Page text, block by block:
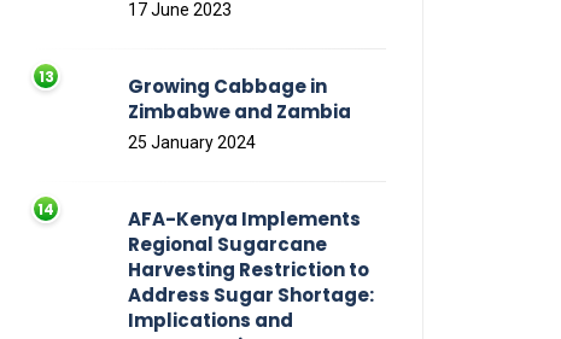
17 June 2023
Growing Cabbage in
Zimbabwe and Zambia
25 January 2024
AFA-Kenya Implements
Regional Sugarcane
Harvesting Restriction to
Address Sugar Shortage:
Implications and